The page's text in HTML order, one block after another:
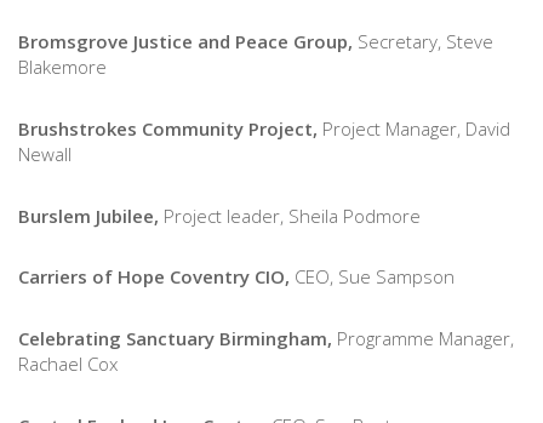
Bromsgrove Justice and Peace Group, Secretary, Steve
Blakemore
Brushstrokes Community Project, Project Manager, David
Newall
Burslem Jubilee, Project leader, Sheila Podmore
Carriers of Hope Coventry CIO, CEO, Sue Sampson
Celebrating Sanctuary Birmingham, Programme Manager,
Rachael Cox